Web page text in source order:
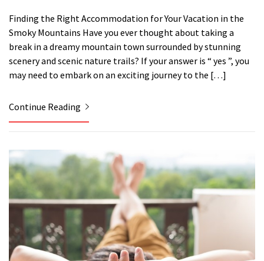
Finding the Right Accommodation for Your Vacation in the
Smoky Mountains Have you ever thought about taking a
break in a dreamy mountain town surrounded by stunning
scenery and scenic nature trails? If your answer is “ yes ”, you
may need to embark on an exciting journey to the […]
Continue Reading